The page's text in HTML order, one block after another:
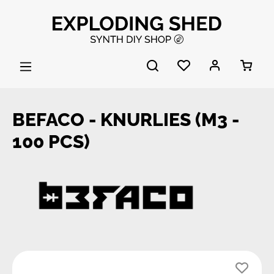
Skip to main content
BEFACO - KNURLIES (M3 -
100 PCS)